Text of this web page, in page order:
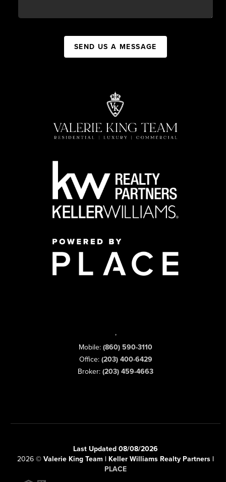
SEND US A MESSAGE
,
Mobile: (860) 590-3110
Office: (203) 400-6429
Broker: (203) 459-4663
Last Updated 08/08/2026
2026 © Valerie King Team | Keller Williams Realty Partners |
PLACE